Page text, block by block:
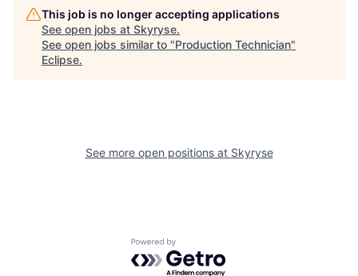
This job is no longer accepting applications
See open jobs at Skyryse.
See open jobs similar to "Production Technician"
Eclipse.
See more open positions at Skyryse
Powered by Getro.com